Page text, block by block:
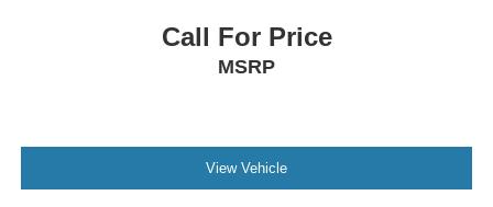
Call For Price
MSRP
View Vehicle